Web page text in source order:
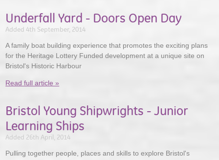
Underfall Yard - Doors Open Day
Added 4th September, 2014
A family boat building experience that promotes the exciting plans
for the Heritage Lottery Funded development at a unique site on
Bristol's Historic Harbour
Read full article »
Bristol Young Shipwrights - Junior
Learning Ships
Added 26th April, 2014
Pulling together people, places and skills to explore Bristol's